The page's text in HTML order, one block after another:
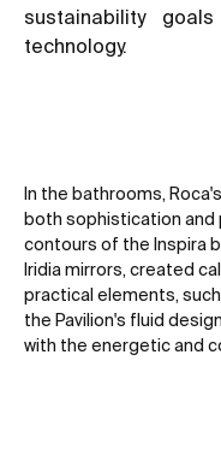
sustainability
technology.
In the bathrooms,
both sophistication and
contours of the Inspira
Iridia mirrors, created
practical elements,
the Pavilion's fluid
with the energetic and